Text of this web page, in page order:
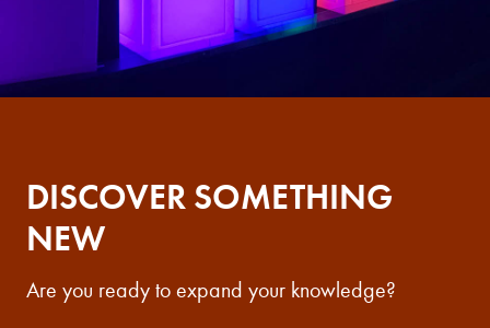
DISCOVER SOMETHING
NEW
Are you ready to expand your knowledge?